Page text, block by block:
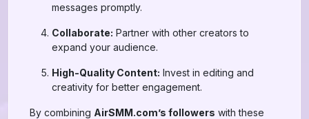
messages promptly.
Collaborate: Partner with other creators to
expand your audience.
High-Quality Content: Invest in editing and
creativity for better engagement.
By combining AirSMM.com’s followers with these